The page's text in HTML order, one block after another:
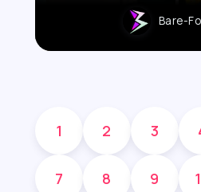
Bare-
1 2 3
7 8 9